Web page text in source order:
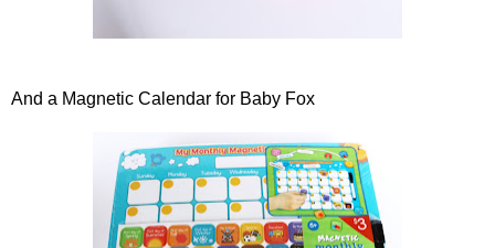
And a Magnetic Calendar for Baby Fox